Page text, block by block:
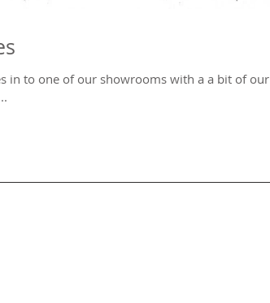
in to one of our showrooms with a a bit of our